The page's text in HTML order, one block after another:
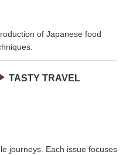
of Japanese food
TASTY TRAVEL
journeys. Each issue focuses